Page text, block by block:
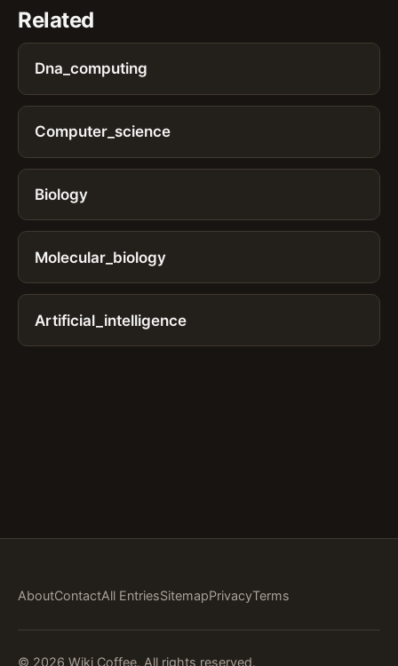
Related
Dna_computing
Computer_science
Biology
Molecular_biology
Artificial_intelligence
AboutContactAll EntriesSitemapPrivacyTerms
© 2026 Wiki Coffee. All rights reserved.